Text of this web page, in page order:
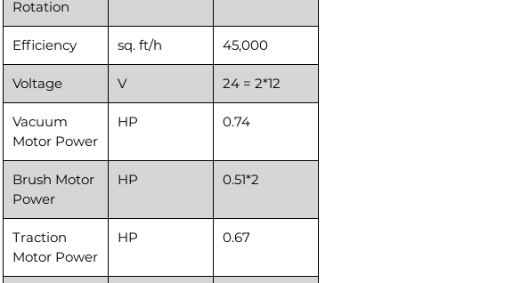
Rotation
Efficiency sq. ft/h 45,000
Voltage V 24 = 2*12
Vacuum
Motor Power
HP 0.74
Brush Motor
Power
HP 0.51*2
Traction
Motor Power
HP 0.67